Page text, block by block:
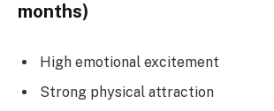
months)
High emotional excitement
Strong physical attraction